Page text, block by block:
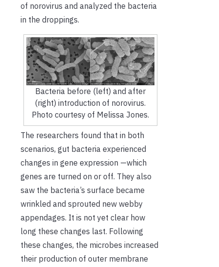
of norovirus and analyzed the bacteria
in the droppings.
Bacteria before (left) and after
(right) introduction of norovirus.
Photo courtesy of Melissa Jones.
The researchers found that in both
scenarios, gut bacteria experienced
changes in gene expression —which
genes are turned on or off. They also
saw the bacteria’s surface became
wrinkled and sprouted new webby
appendages. It is not yet clear how
long these changes last. Following
these changes, the microbes increased
their production of outer membrane